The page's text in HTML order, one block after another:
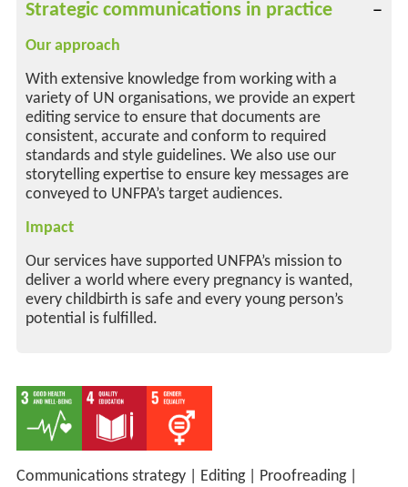
Strategic communications in practice
Our approach
With extensive knowledge from working with a
variety of UN organisations, we provide an expert
editing service to ensure that documents are
consistent, accurate and conform to required
standards and style guidelines. We also use our
storytelling expertise to ensure key messages are
conveyed to UNFPA’s target audiences.
Impact
Our services have supported UNFPA’s mission to
deliver a world where every pregnancy is wanted,
every childbirth is safe and every young person’s
potential is fulfilled.
Communications strategy| Editing| Proofreading|